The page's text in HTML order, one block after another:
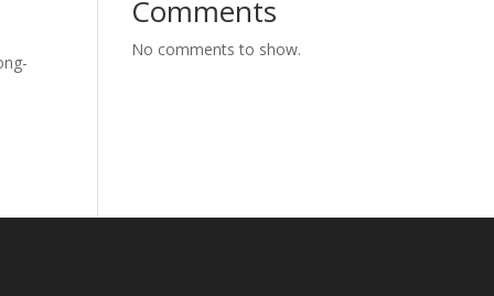
Comments
No comments to show.